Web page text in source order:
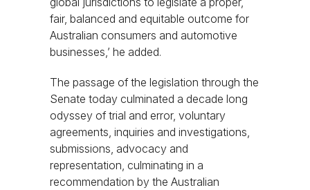
fair, balanced and equitable outcome for
Australian consumers and automotive
businesses,’ he added.
The passage of the legislation through the
Senate today culminated a decade long
odyssey of trial and error, voluntary
agreements, inquiries and investigations,
submissions, advocacy and
representation, culminating in a
recommendation by the Australian